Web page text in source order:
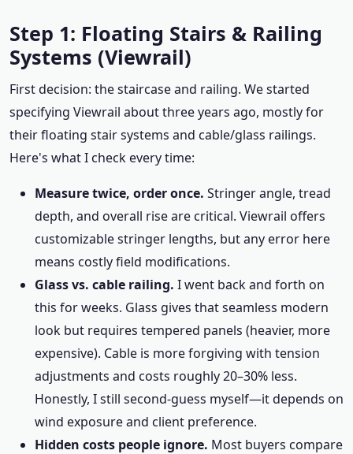
Step 1: Floating Stairs & Railing
Systems (Viewrail)
First decision: the staircase and railing. We started
specifying Viewrail about three years ago, mostly for
their floating stair systems and cable/glass railings.
Here's what I check every time:
Measure twice, order once. Stringer angle, tread
depth, and overall rise are critical. Viewrail offers
customizable stringer lengths, but any error here
means costly field modifications.
Glass vs. cable railing. I went back and forth on
this for weeks. Glass gives that seamless modern
look but requires tempered panels (heavier, more
expensive). Cable is more forgiving with tension
adjustments and costs roughly 20–30% less.
Honestly, I still second-guess myself—it depends on
wind exposure and client preference.
Hidden costs people ignore. Most buyers compare